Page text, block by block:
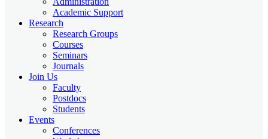
Academic Support
Research
Research Groups
Courses
Seminars
Journals
Join Us
Faculty
Postdocs
Students
Events
Conferences